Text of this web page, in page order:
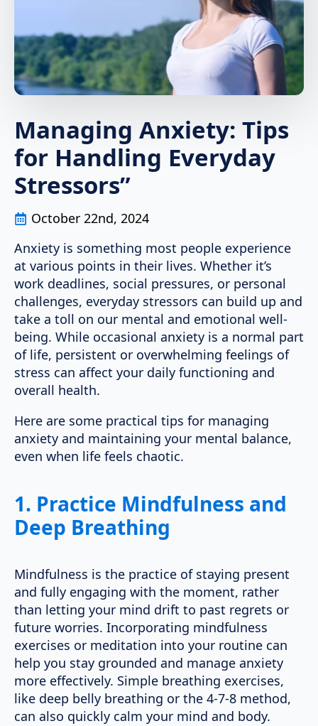
Managing Anxiety: Tips
for Handling Everyday
Stressors”
October 22nd, 2024
Anxiety is something most people experience
at various points in their lives. Whether it’s
work deadlines, social pressures, or personal
challenges, everyday stressors can build up and
take a toll on our mental and emotional well-
being. While occasional anxiety is a normal part
of life, persistent or overwhelming feelings of
stress can affect your daily functioning and
overall health.
Here are some practical tips for managing
anxiety and maintaining your mental balance,
even when life feels chaotic.
1. Practice Mindfulness and
Deep Breathing
Mindfulness is the practice of staying present
and fully engaging with the moment, rather
than letting your mind drift to past regrets or
future worries. Incorporating mindfulness
exercises or meditation into your routine can
help you stay grounded and manage anxiety
more effectively. Simple breathing exercises,
like deep belly breathing or the 4-7-8 method,
can also quickly calm your mind and body.